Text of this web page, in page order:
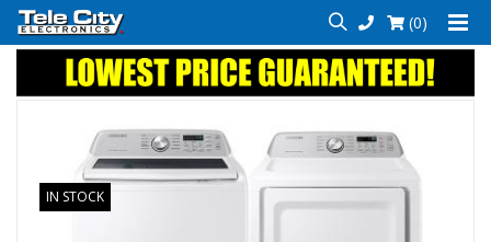
(0)
IN STOCK